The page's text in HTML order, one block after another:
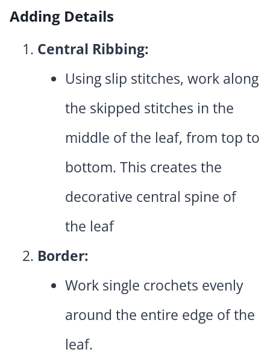
Adding Details
Central Ribbing:
Using slip stitches, work along
the skipped stitches in the
middle of the leaf, from top to
bottom. This creates the
decorative central spine of
the leaf
Border:
Work single crochets evenly
around the entire edge of the
leaf.